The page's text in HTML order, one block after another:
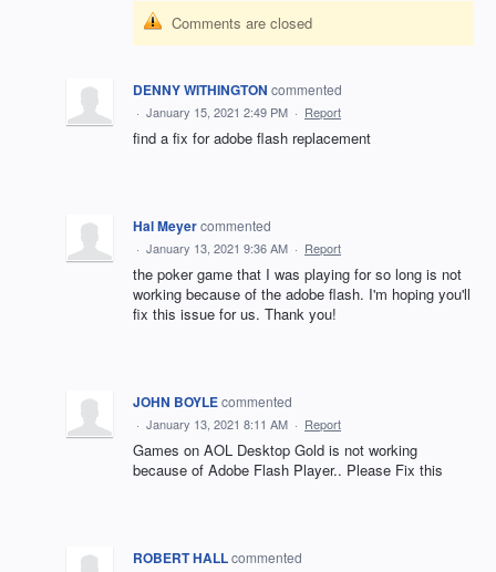
Comments are closed
DENNY WITHINGTON commented
· January 15, 2021 2:49 PM · Report
find a fix for adobe flash replacement
Hal Meyercommented
· January 13, 2021 9:36 AM · Report
the poker game that I was playing for so long is not
working because of the adobe flash. I'm hoping you'll
fix this issue for us. Thank you!
JOHN BOYLEcommented
· January 13, 2021 8:11 AM · Report
Games on AOL Desktop Gold is not working
because of Adobe Flash Player.. Please Fix this
ROBERT HALLcommented